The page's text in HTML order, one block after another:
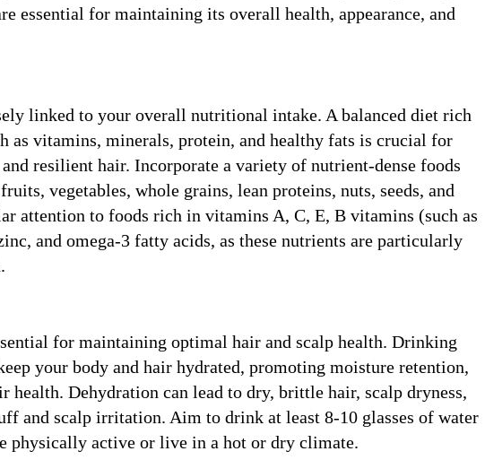
essential for maintaining its overall health, appearance, and
linked to your overall nutritional intake. A balanced diet rich
as vitamins, minerals, protein, and healthy fats is crucial for
resilient hair. Incorporate a variety of nutrient-dense foods
vegetables, whole grains, lean proteins, nuts, seeds, and
attention to foods rich in vitamins A, C, E, B vitamins (such as
and omega-3 fatty acids, as these nutrients are particularly
for maintaining optimal hair and scalp health. Drinking
your body and hair hydrated, promoting moisture retention,
health. Dehydration can lead to dry, brittle hair, scalp dryness,
and scalp irritation. Aim to drink at least 8-10 glasses of water
physically active or live in a hot or dry climate.